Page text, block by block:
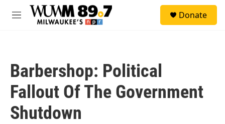
Skip to main content
M
Donate
Barbershop: Political
Fallout Of The Government
Shutdown